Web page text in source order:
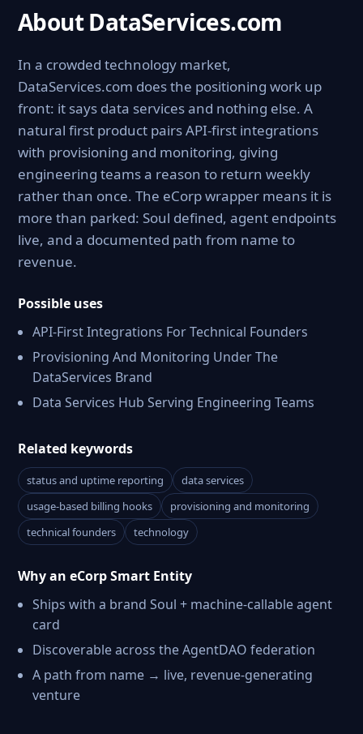
About DataServices.com
In a crowded technology market,
DataServices.com does the positioning work up
front: it says data services and nothing else. A
natural first product pairs API-first integrations
with provisioning and monitoring, giving
engineering teams a reason to return weekly
rather than once. The eCorp wrapper means it is
more than parked: Soul defined, agent endpoints
live, and a documented path from name to
revenue.
Possible uses
API-First Integrations For Technical Founders
Provisioning And Monitoring Under The
DataServices Brand
Data Services Hub Serving Engineering Teams
Related keywords
status and uptime reporting
data services
usage-based billing hooks
provisioning and monitoring
technical founders
technology
Why an eCorp Smart Entity
Ships with a brand Soul + machine-callable agent
card
Discoverable across the AgentDAO federation
A path from name → live, revenue-generating
venture